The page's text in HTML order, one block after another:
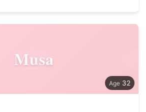
Musa
32